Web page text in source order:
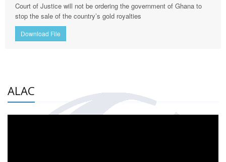
Court of Justice will not be ordering the government of Ghana to
stop the sale of the country’s gold royalties
Download File
ALAC